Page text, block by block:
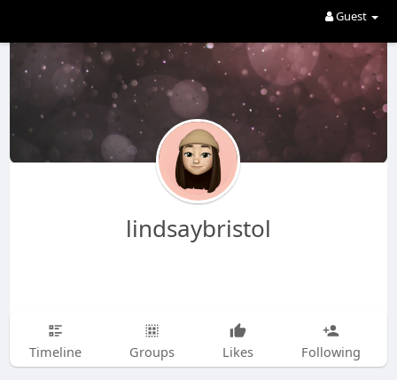
Guest
lindsaybristol
Timeline Groups Likes Following